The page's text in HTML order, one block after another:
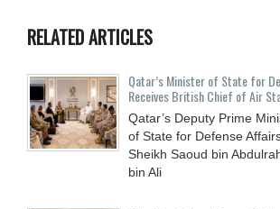
RELATED ARTICLES
Qatar’s Minister of State for
Receives British Chief of Air
Qatar’s Deputy Prime
of State for Defense
Sheikh Saoud bin
bin Ali